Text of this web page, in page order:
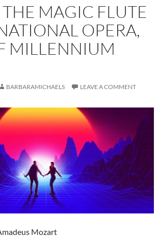
MAGIC FLUTE
OPERA,
MILLENNIUM
BARBARAMICHAELS LEAVE A COMMENT
Mozart